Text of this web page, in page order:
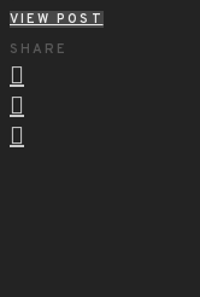
VIEW POST
SHARE